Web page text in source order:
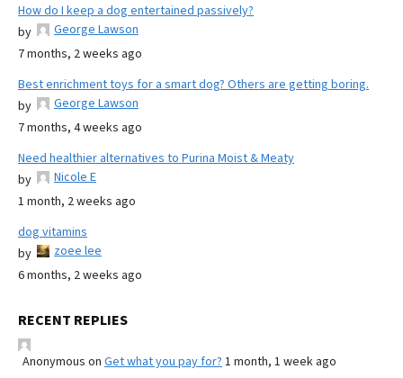
How do I keep a dog entertained passively?
by
George Lawson
7 months, 2 weeks ago
Best enrichment toys for a smart dog? Others are getting boring.
by
George Lawson
7 months, 4 weeks ago
Need healthier alternatives to Purina Moist & Meaty
by
Nicole E
1 month, 2 weeks ago
dog vitamins
by
zoee lee
6 months, 2 weeks ago
RECENT REPLIES
Anonymous on Get what you pay for? 1 month, 1 week ago